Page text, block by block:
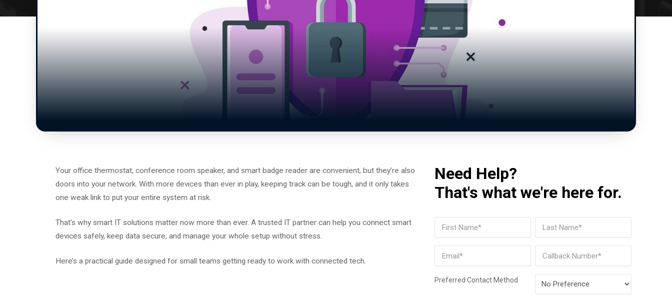
Your office thermostat, conference room speaker, and smart badge reader are convenient, but they’re also
doors into your network. With more devices than ever in play, keeping track can be tough, and it only takes
one weak link to put your entire system at risk.
That’s why smart IT solutions matter now more than ever. A trusted IT partner can help you connect smart
devices safely, keep data secure, and manage your whole setup without stress.
Here’s a practical guide designed for small teams getting ready to work with connected tech.
Need Help?
That's what we're here for.
First Last
Email (Required) Phone
Preferred Contact Method
Preferred
Contact